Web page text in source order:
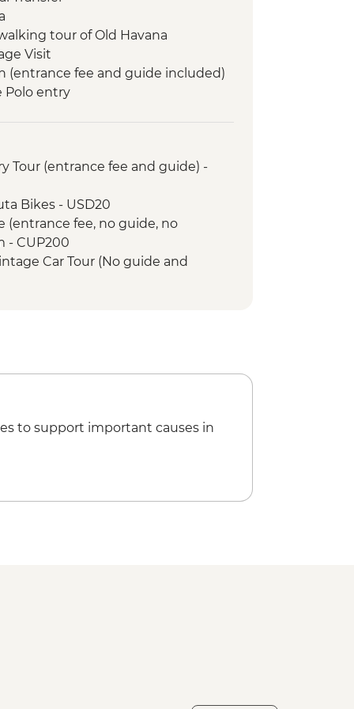
tour of Old Havana
Visit
(entrance fee and guide included)
Polo entry
to Cayo Jutias
Arrival Transfer
orientation walk
walk
Mausoleum and Museum
Tour of Old Havana
Tour (entrance fee and guide) -
Bikes - USD20
(entrance fee, no guide, no
- CUP200
Car Tour (No guide and
of Havana - Urban Adventures
to support important causes in